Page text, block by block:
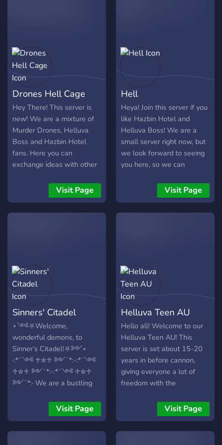
that would seem unfair to
other members of our
server. Don't hate on us for
any rules or any chances
we do to the server, we try
our best to change stuff for
good.
Drones Hell Cage
Hey There! This server is
new! We are a mixture of
Murder Drones, Helluva
Boss and Hazbin Hotel
fans. Here you can
exchange ideas with other
always warm and cozy in
Visit Page
Hell
Heya! Join this server if you
like Hazbin Hotel and
Helluva Boss! We are a
small server right now, but
we look forward to seeing
you here, so we can
Helluva Boss/Hazbin Hotel
fan server! Come on down
to Hell today!
Visit Page
Sinners' Citadel
⋆༺⛧Welcome,
wonderful demons, to
Sinner’s Citadel!⛧༻⋆
·:*¨༺ ♱✮♱ ༻¨*:··:*¨༺
♱✮♱ ༻¨*:··:*¨༺ ♱✮♱
༻¨*:· We are a bustling
members, helpful staff and
many activities and
interesting topics being
Visit Page
Helluva Teen AU
Hello all! Welcome to our
Helluva Teen AU! This
server is set about 15-20
years in before cannon,
giving everyone a lot of
freedom with the
characters from both
Helluva Boss, Hazbin Hotel
and OCs! We're an active
Visit Page